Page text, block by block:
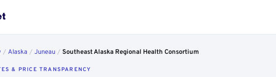
/ Alaska / Juneau / Southeast Alaska Regional Health Consortium
& PRICE TRANSPARENCY